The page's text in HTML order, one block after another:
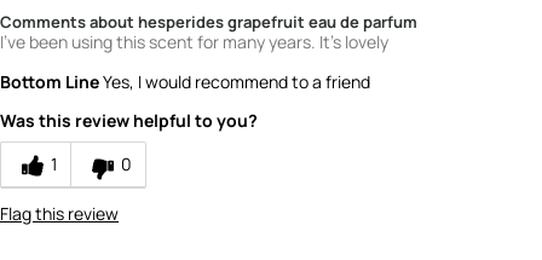
Comments about hesperides grapefruit eau de parfum
I've been using this scent for many years. It's lovely
Bottom LineYes, I would recommend to a friend
Was this review helpful to you?
1
0
Flag this review